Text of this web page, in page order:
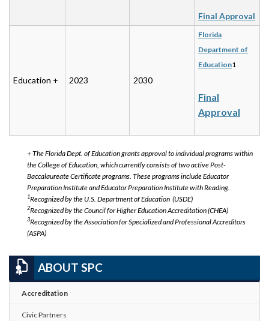
Final Approval
Education + 2023 2030
Florida
Department of
Education1
Final
Approval
+ The Florida Dept. of Education grants approval to individual programs within
the College of Education, which currently consists of two active Post-
Baccalaureate Certificate programs. These programs include Educator
Preparation Institute and Educator Preparation Institute with Reading.
1Recognized by the U.S. Department of Education (USDE)
2Recognized by the Council for Higher Education Accreditation (CHEA)
3Recognized by the Association for Specialized and Professional Accreditors
(ASPA)
ABOUT SPC
Accreditation
Civic Partners